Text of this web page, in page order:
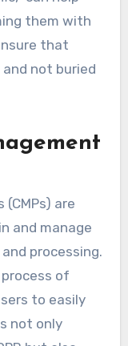
them with
that
not buried
are
and manage
processing.
of
to easily
not only